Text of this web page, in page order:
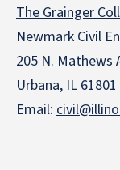
The Grainger
Newmark Civil
205 N. Mathews
Urbana, IL 61801
Email: